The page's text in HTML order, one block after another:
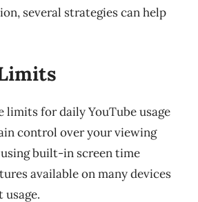
several strategies can help
limits for daily YouTube usage
control over your viewing
built-in screen time
available on many devices